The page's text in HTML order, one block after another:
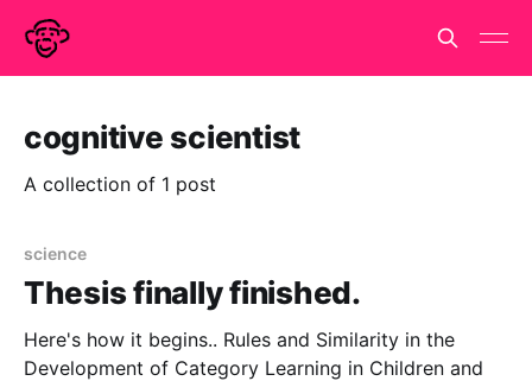
cognitive scientist
A collection of 1 post
science
Thesis finally finished.
Here's how it begins.. Rules and Similarity in the
Development of Category Learning in Children and